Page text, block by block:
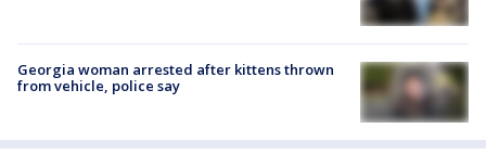
Georgia woman arrested after kittens thrown
from vehicle, police say